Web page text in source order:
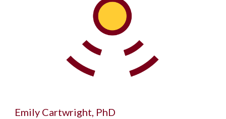
Emily Cartwright, PhD